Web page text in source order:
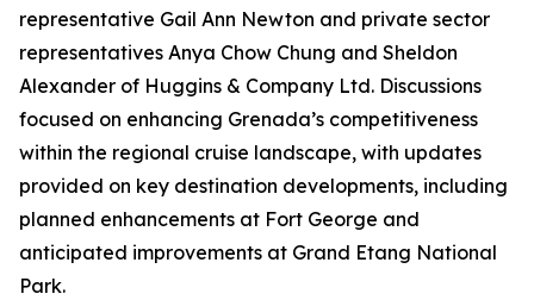
representative Gail Ann Newton and private sector
representatives Anya Chow Chung and Sheldon
Alexander of Huggins & Company Ltd. Discussions
focused on enhancing Grenada’s competitiveness
within the regional cruise landscape, with updates
provided on key destination developments, including
planned enhancements at Fort George and
anticipated improvements at Grand Etang National
Park.